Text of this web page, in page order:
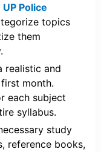
UP Police
topics
them
realistic and
month.
each subject
syllabus.
study
reference books,